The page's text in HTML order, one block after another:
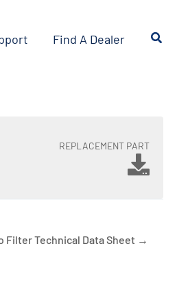
Find A Dealer
REPLACEMENT PART
Filter Technical Data Sheet →